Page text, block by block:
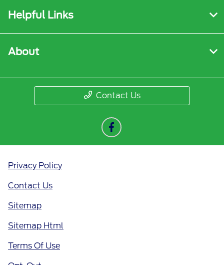
Helpful Links
About
Contact Us
Privacy Policy
Contact Us
Sitemap
Sitemap Html
Terms Of Use